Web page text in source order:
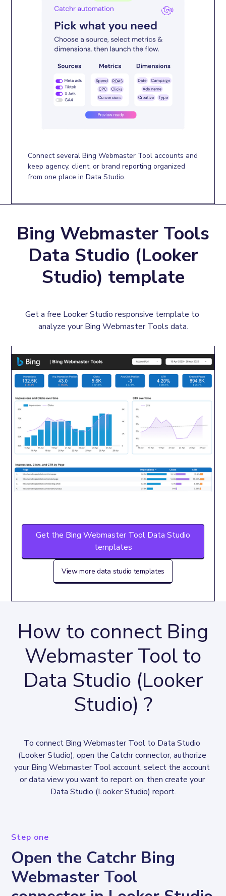
Connect several Bing Webmaster Tool accounts and
keep agency, client, or brand reporting organized
from one place in Data Studio.
Bing Webmaster Tools
Data Studio (Looker
Studio) template
Get a free Looker Studio responsive template to
analyze your Bing Webmaster Tools data.
Get the Bing Webmaster Tool Data Studio
templates
View more data studio templates
How to connect Bing
Webmaster Tool to
Data Studio (Looker
Studio) ?
To connect Bing Webmaster Tool to Data Studio
(Looker Studio), open the Catchr connector, authorize
your Bing Webmaster Tool account, select the account
or data view you want to report on, then create your
Data Studio (Looker Studio) report.
Step one
Open the Catchr Bing
Webmaster Tool